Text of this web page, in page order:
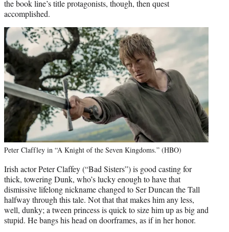
the book line’s title protagonists, though, then quest
accomplished.
Peter Claffley in “A Knight of the Seven Kingdoms.” (HBO)
Irish actor Peter Claffey (“Bad Sisters”) is good casting for
thick, towering Dunk, who’s lucky enough to have that
dismissive lifelong nickname changed to Ser Duncan the Tall
halfway through this tale. Not that that makes him any less,
well, dunky; a tween princess is quick to size him up as big and
stupid. He bangs his head on doorframes, as if in her honor.